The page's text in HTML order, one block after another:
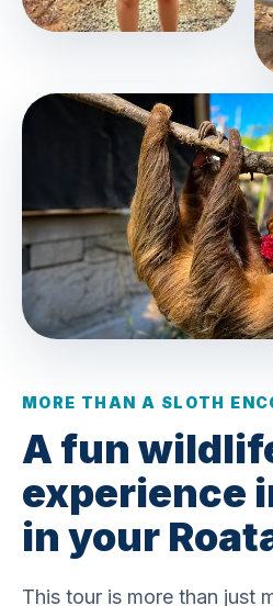
MORE THAN A SLOTH
A fun
experience
in your
This tour is more than just